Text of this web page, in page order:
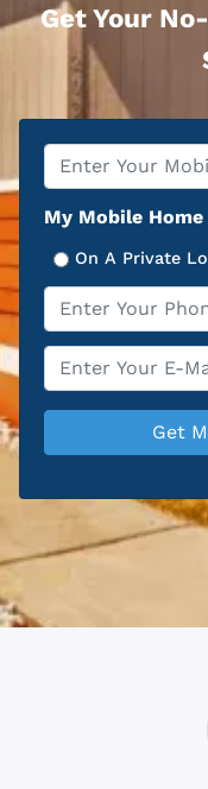
Get Your
Property
Address
My Mobile Home
On A Private
Phone
Email